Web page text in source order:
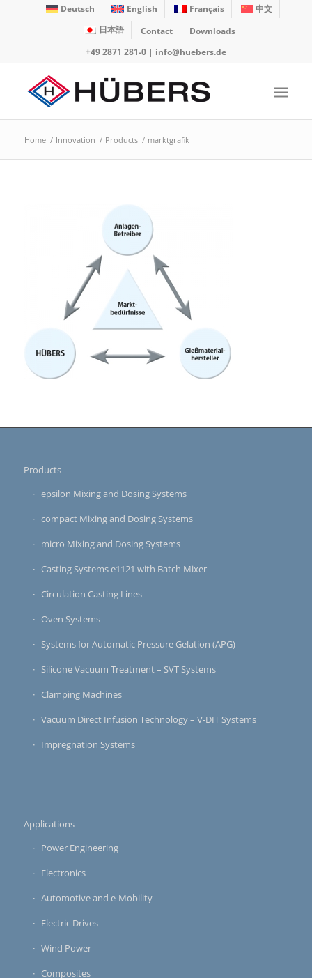
Deutsch English Français
中文
日本語
Contact
Downloads
+49 2871 281-0| info@huebers.de
Home / Innovation / Products / marktgrafik
Products
epsilon Mixing and Dosing Systems
compact Mixing and Dosing Systems
micro Mixing and Dosing Systems
Casting Systems e1121 with Batch Mixer
Circulation Casting Lines
Oven Systems
Systems for Automatic Pressure Gelation (APG)
Silicone Vacuum Treatment – SVT Systems
Clamping Machines
Vacuum Direct Infusion Technology – V-DIT Systems
Impregnation Systems
Applications
Power Engineering
Electronics
Automotive and e-Mobility
Electric Drives
Wind Power
Composites